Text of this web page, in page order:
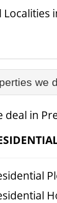
Localities
we
deal in